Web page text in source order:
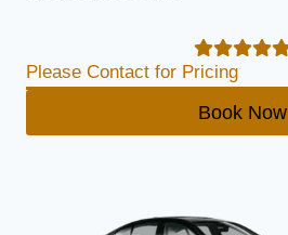
Please Contact for Pricing
Book Now